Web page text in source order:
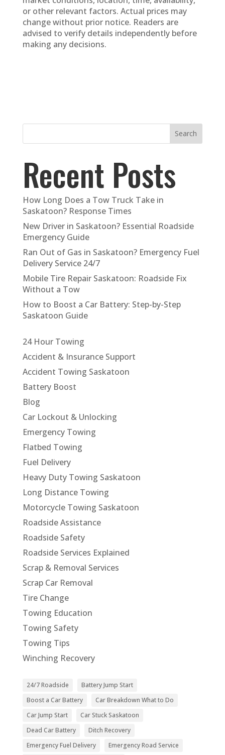
or other relevant factors. Actual prices may
change without prior notice. Readers are
advised to verify details independently before
making any decisions.
Search
Recent Posts
How Long Does a Tow Truck Take in
Saskatoon? Response Times
New Driver in Saskatoon? Essential Roadside
Emergency Guide
Ran Out of Gas in Saskatoon? Emergency Fuel
Delivery Service 24/7
Mobile Tire Repair Saskatoon: Roadside Fix
Without a Tow
How to Boost a Car Battery: Step-by-Step
Saskatoon Guide
24 Hour Towing
Accident & Insurance Support
Accident Towing Saskatoon
Battery Boost
Blog
Car Lockout & Unlocking
Emergency Towing
Flatbed Towing
Fuel Delivery
Heavy Duty Towing Saskatoon
Long Distance Towing
Motorcycle Towing Saskatoon
Roadside Assistance
Roadside Safety
Roadside Services Explained
Scrap & Removal Services
Scrap Car Removal
Tire Change
Towing Education
Towing Safety
Towing Tips
Winching Recovery
24/7 Roadside
Battery Jump Start
Boost a Car Battery
Car Breakdown What to Do
Car Jump Start
Car Stuck Saskatoon
Dead Car Battery
Ditch Recovery
Emergency Fuel Delivery
Emergency Road Service